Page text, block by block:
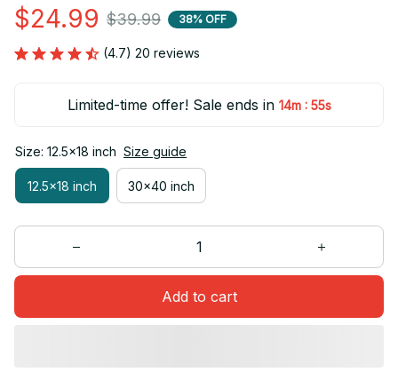
$24.99 $39.99 38% OFF
(4.7) 20 reviews
Limited-time offer! Sale ends in 14m : 53s
Size: 12.5x18 inch Size guide
12.5x18 inch 30x40 inch
Add to cart